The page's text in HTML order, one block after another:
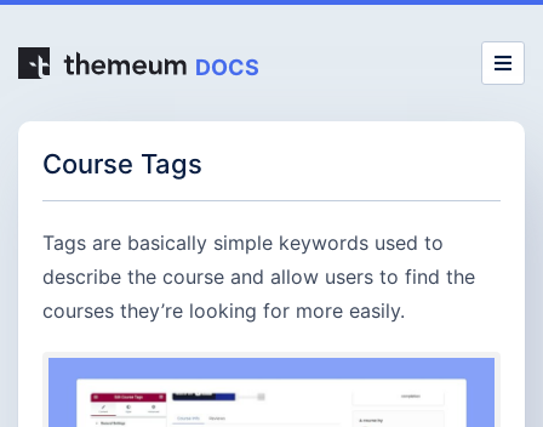
DOCS
Course Tags
Tags are basically simple keywords used to
describe the course and allow users to find the
courses they’re looking for more easily.